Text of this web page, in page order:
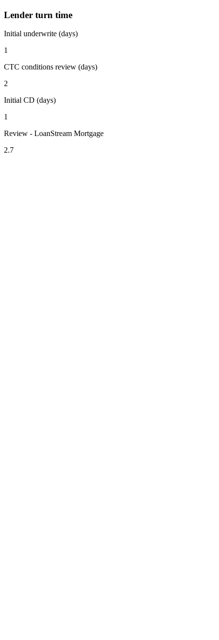
Lender turn time
Initial underwrite (days)
1
CTC conditions review (days)
2
Initial CD (days)
1
Review - LoanStream Mortgage
2.7